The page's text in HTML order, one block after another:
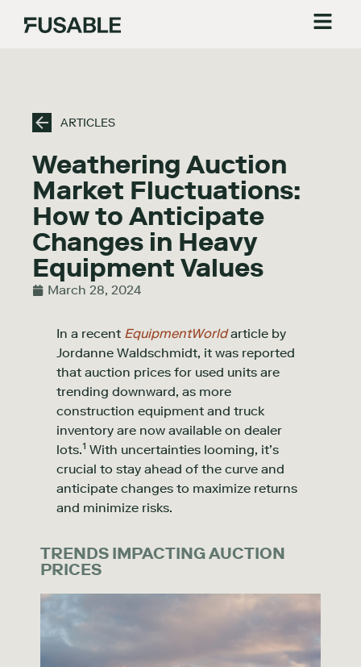
ARTICLES
Weathering Auction
Market Fluctuations:
How to Anticipate
Changes in Heavy
Equipment Values
March 28, 2024
In a recent EquipmentWorld article by
Jordanne Waldschmidt, it was reported
that auction prices for used units are
trending downward, as more
construction equipment and truck
inventory are now available on dealer
lots.1 With uncertainties looming, it’s
crucial to stay ahead of the curve and
anticipate changes to maximize returns
and minimize risks.
TRENDS IMPACTING AUCTION
PRICES